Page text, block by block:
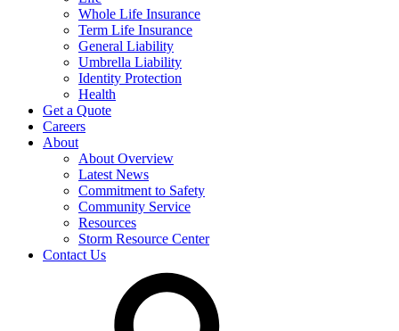
Whole Life Insurance
Term Life Insurance
General Liability
Umbrella Liability
Identity Protection
Health
Get a Quote
Careers
About
About Overview
Latest News
Commitment to Safety
Community Service
Resources
Storm Resource Center
Contact Us